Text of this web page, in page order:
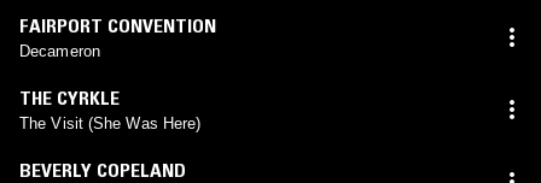
FAIRPORT CONVENTION
Decameron
THE CYRKLE
The Visit (She Was Here)
BEVERLY COPELAND